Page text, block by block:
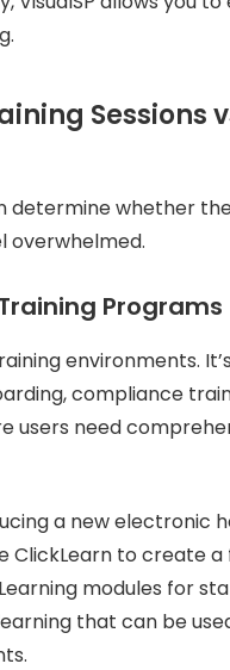
Sessions
determine whether
overwhelmed.
Programs
environments.
compliance
users need
a new electronic
ClickLearn to create a
modules for
that can be